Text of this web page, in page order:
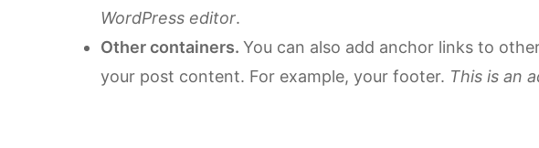
WordPress editor.
Other containers. You can also add anchor links to
your post content. For example, your footer. This is an